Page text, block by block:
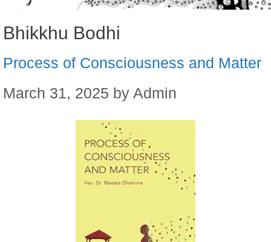
Bhikkhu Bodhi
Process of Consciousness and Matter
March 31, 2025 by Admin